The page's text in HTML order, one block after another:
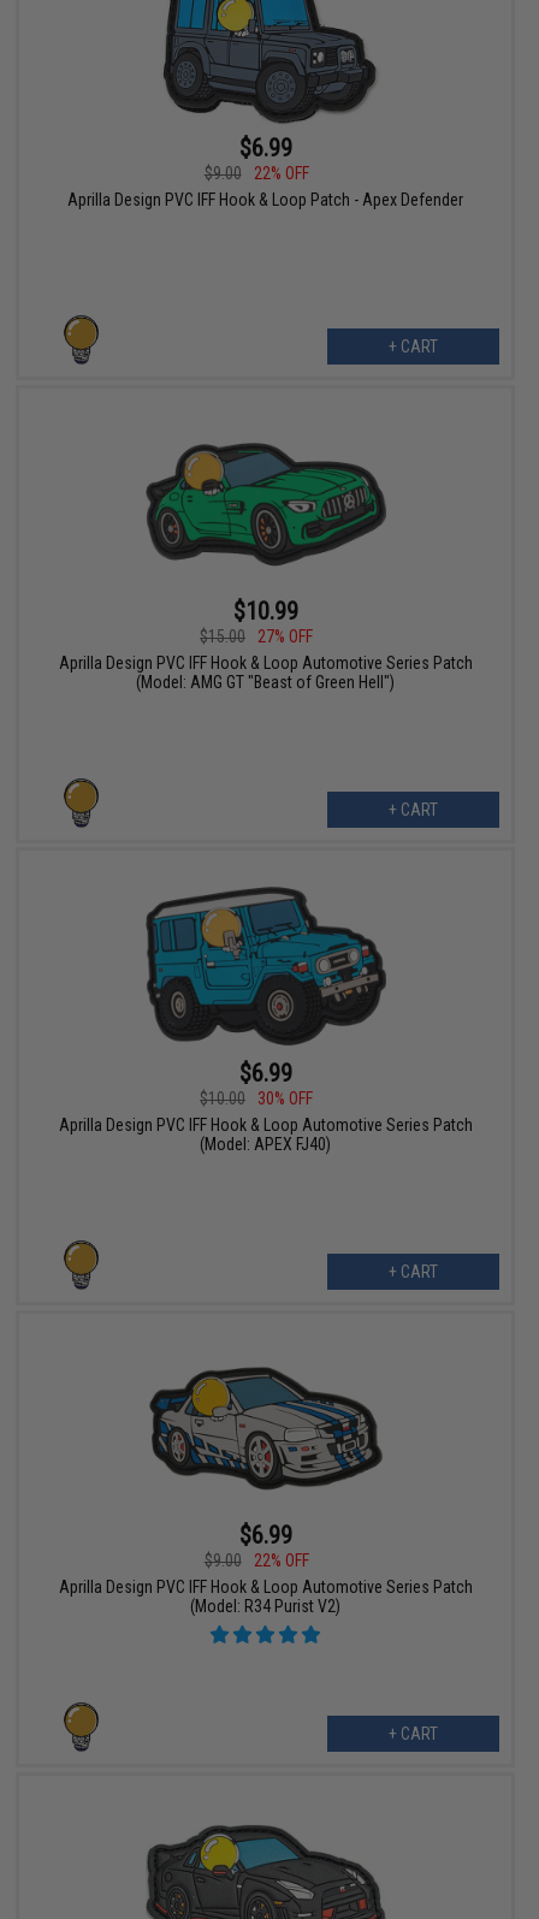
$6.99
$9.00
22% OFF
Aprilla Design PVC IFF Hook & Loop Patch - Apex Defender
+ CART
$10.99
$15.00
27% OFF
Aprilla Design PVC IFF Hook & Loop Automotive Series Patch
(Model: AMG GT "Beast of Green Hell")
+ CART
$6.99
$10.00
30% OFF
Aprilla Design PVC IFF Hook & Loop Automotive Series Patch
(Model: APEX FJ40)
+ CART
$6.99
$9.00
22% OFF
Aprilla Design PVC IFF Hook & Loop Automotive Series Patch
(Model: R34 Purist V2)
+ CART